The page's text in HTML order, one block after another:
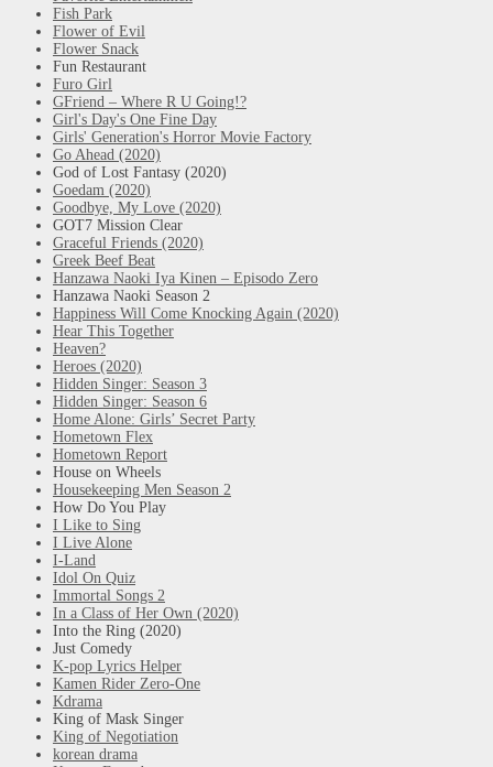
Fish Park
Flower of Evil
Flower Snack
Fun Restaurant
Furo Girl
GFriend – Where R U Going!?
Girl's Day's One Fine Day
Girls' Generation's Horror Movie Factory
Go Ahead (2020)
God of Lost Fantasy (2020)
Goedam (2020)
Goodbye, My Love (2020)
GOT7 Mission Clear
Graceful Friends (2020)
Greek Beef Beat
Hanzawa Naoki Iya Kinen – Episodo Zero
Hanzawa Naoki Season 2
Happiness Will Come Knocking Again (2020)
Hear This Together
Heaven?
Heroes (2020)
Hidden Singer: Season 3
Hidden Singer: Season 6
Home Alone: Girls’ Secret Party
Hometown Flex
Hometown Report
House on Wheels
Housekeeping Men Season 2
How Do You Play
I Like to Sing
I Live Alone
I-Land
Idol On Quiz
Immortal Songs 2
In a Class of Her Own (2020)
Into the Ring (2020)
Just Comedy
K-pop Lyrics Helper
Kamen Rider Zero-One
Kdrama
King of Mask Singer
King of Negotiation
korean drama